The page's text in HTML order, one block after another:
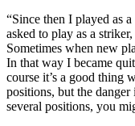
“Since then I played as
asked to play as a
Sometimes when new
In that way I became
course it’s a good thing
positions, but the danger
several positions, you